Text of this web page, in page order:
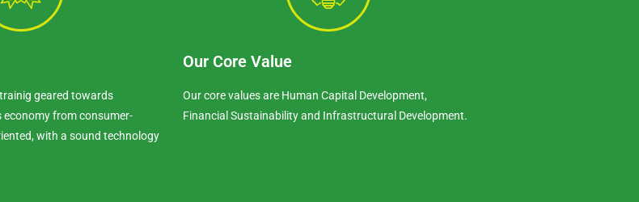
geared towards
economy from consumer-
with a sound technology
Our Core Value
Our core values are Human Capital Development,
Financial Sustainability and Infrastructural Development.